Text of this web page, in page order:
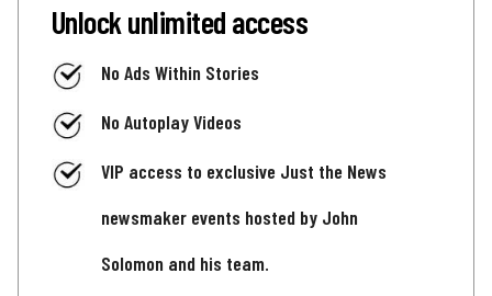
Unlock unlimited access
No Ads Within Stories
No Autoplay Videos
VIP access to exclusive Just the News
newsmaker events hosted by John
Solomon and his team.